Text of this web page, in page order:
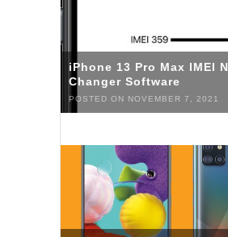
iPhone 13 Pro Max IMEI
Changer Software
POSTED ON NOVEMBER 7, 2021